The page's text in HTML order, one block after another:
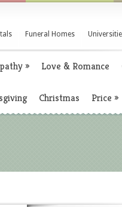
Funeral Homes
» Love & Romance
Christmas Price »